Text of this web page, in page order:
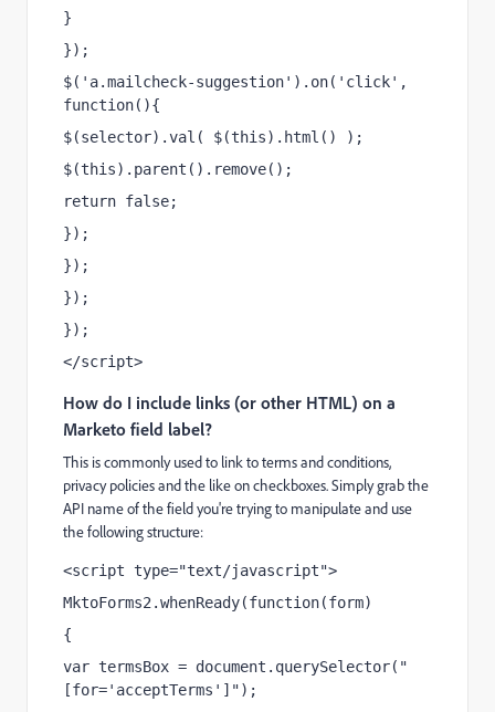
}
});
$('a.mailcheck-suggestion').on('click',
function(){
$(selector).val( $(this).html() );
$(this).parent().remove();
return false;
});
});
});
});
</script>
How do I include links (or other HTML) on a
Marketo field label?
This is commonly used to link to terms and conditions,
privacy policies and the like on checkboxes. Simply grab the
API name of the field you're trying to manipulate and use
the following structure:
<script type="text/javascript">
MktoForms2.whenReady(function(form)
{
var termsBox = document.querySelector("
[for='acceptTerms']");